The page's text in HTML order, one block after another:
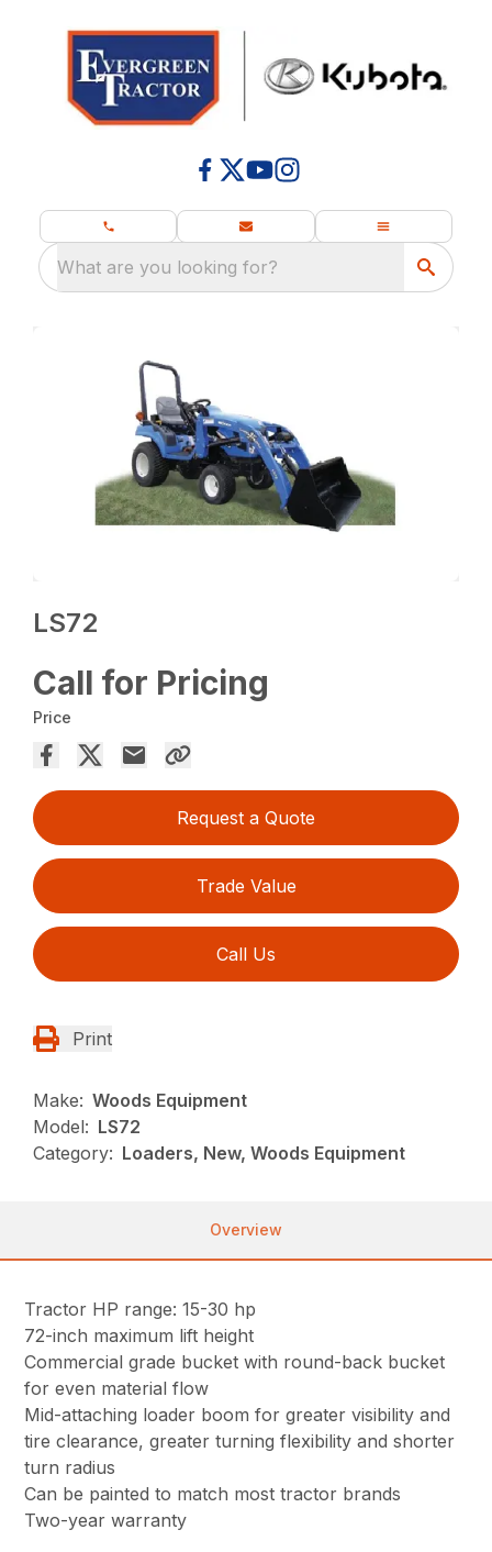
What are you looking for?
LS72
Call for Pricing
Price
Request a Quote
Trade Value
Call Us
Print
Make: Woods Equipment
Model: LS72
Category: Loaders, New, Woods Equipment
Overview
Tractor HP range: 15-30 hp
72-inch maximum lift height
Commercial grade bucket with round-back bucket
for even material flow
Mid-attaching loader boom for greater visibility and
tire clearance, greater turning flexibility and shorter
turn radius
Can be painted to match most tractor brands
Two-year warranty